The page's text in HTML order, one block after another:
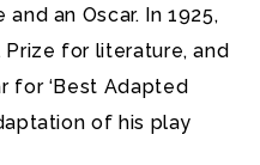
an Oscar. In 1925,
for literature, and
for ‘Best Adapted
of his play